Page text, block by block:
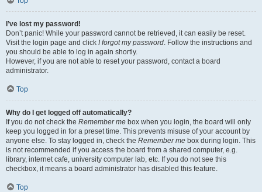
I’ve lost my password!
Don’t panic! While your password cannot be retrieved, it can easily be reset.
Visit the login page and click I forgot my password. Follow the instructions and
you should be able to log in again shortly.
However, if you are not able to reset your password, contact a board
administrator.
Top
Why do I get logged off automatically?
If you do not check the Remember me box when you login, the board will only
keep you logged in for a preset time. This prevents misuse of your account by
anyone else. To stay logged in, check the Remember me box during login. This
is not recommended if you access the board from a shared computer, e.g.
library, internet cafe, university computer lab, etc. If you do not see this
checkbox, it means a board administrator has disabled this feature.
Top